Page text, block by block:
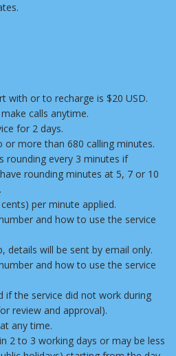
with or to recharge is $20 USD.
calls anytime.
for 2 days.
or more than 680 calling minutes.
rounding every 3 minutes if
rounding minutes at 5, 7 or 10
per minute applied.
and how to use the service
details will be sent by email only.
and how to use the service
if the service did not work during
review and approval).
any time.
2 to 3 working days or may be less